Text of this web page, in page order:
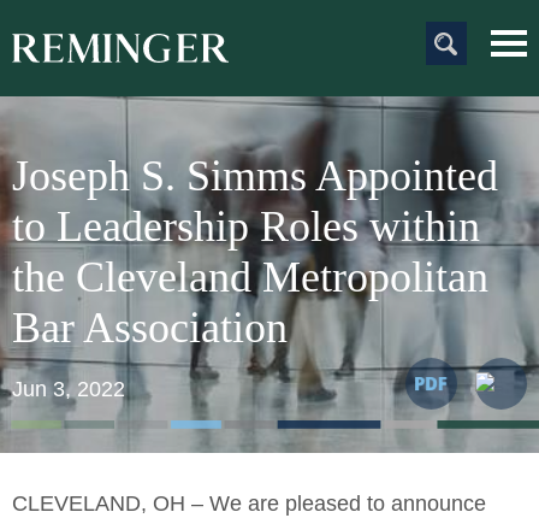
Main Content
Joseph S. Simms Appointed
to Leadership Roles within
the Cleveland Metropolitan
Bar Association
Jun 3, 2022
CLEVELAND, OH – We are pleased to announce
to